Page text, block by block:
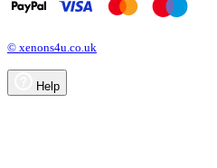
© xenons4u.co.uk
Help